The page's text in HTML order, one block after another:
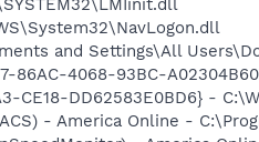
and Settings\All
86AC-4068-93BC-
CE18-DD62583E0BD6} -
- America Online -